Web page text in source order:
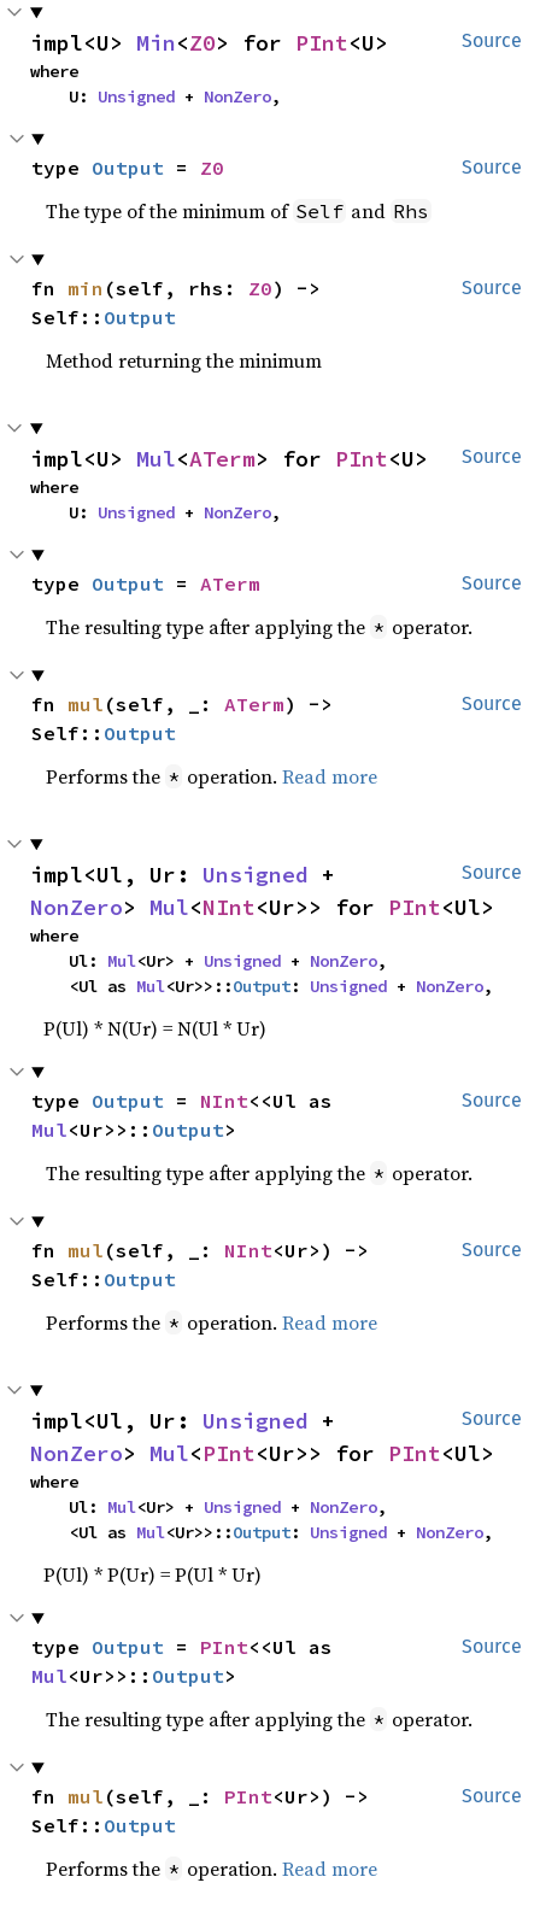
Source
impl<U> Min<Z0> for PInt<U>
where
    U:
Unsigned + NonZero,
Source
type Output = Z0
The type of the minimum of Self and Rhs
Source
fn min (self, rhs: Z0) ->
Self:: Output
Method returning the minimum
Source
impl<U> Mul<ATerm> for PInt<U>
where
    U:
Unsigned + NonZero,
Source
type Output = ATerm
The resulting type after applying the * operator.
Source
fn mul (self, _: ATerm) ->
Self:: Output
Performs the * operation.Read more
Source
impl<Ul, Ur: Unsigned
NonZero> Mul<NInt<Ur>> for PInt<Ul>
where
    Ul:
Mul<Ur> + Unsigned + NonZero,
    <Ul as
Mul<Ur>>::Output: Unsigned + NonZero,
P(Ul) * N(Ur) = N(Ul * Ur)
Source
type Output = NInt
Mul<Ur>>:: Output>
The resulting type after applying the * operator.
Source
fn mul (self, _: NInt<Ur>) ->
Self:: Output
Performs the * operation.Read more
Source
impl<Ul, Ur: Unsigned
NonZero> Mul<PInt<Ur>> for PInt<Ul>
where
    Ul:
Mul<Ur> + Unsigned + NonZero,
    <Ul as
Mul<Ur>>::Output: Unsigned + NonZero,
P(Ul) * P(Ur) = P(Ul * Ur)
Source
type Output = PInt
Mul<Ur>>:: Output>
The resulting type after applying the * operator.
Source
fn mul (self, _: PInt<Ur>) ->
Self:: Output
Performs the * operation.Read more